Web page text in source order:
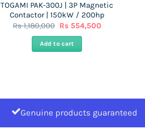
TOGAMI PAK-300J | 3P Magnetic
Contactor | 150kW / 200hp
Rs1,180,000 Original
was:
Rs
Rs 554,500Current
Add to cart
Genuine products guaranteed